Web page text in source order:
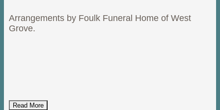
Arrangements by Foulk Funeral Home of West
Grove.
Read More